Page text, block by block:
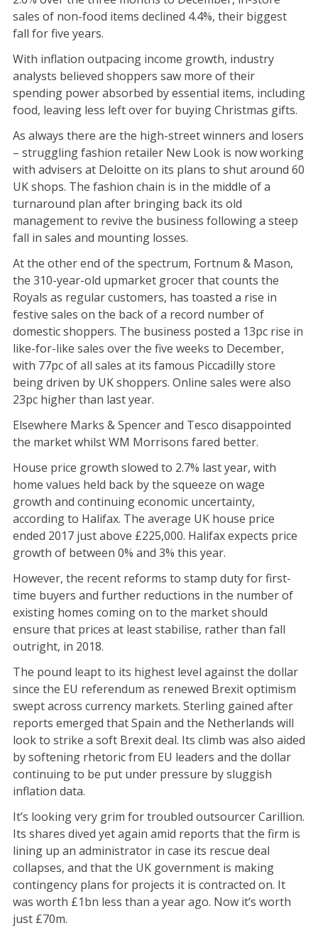
sales of non-food items declined 4.4%, their biggest
fall for five years.
With inflation outpacing income growth, industry
analysts believed shoppers saw more of their
spending power absorbed by essential items, including
food, leaving less left over for buying Christmas gifts.
As always there are the high-street winners and losers
– struggling fashion retailer New Look is now working
with advisers at Deloitte on its plans to shut around 60
UK shops. The fashion chain is in the middle of a
turnaround plan after bringing back its old
management to revive the business following a steep
fall in sales and mounting losses.
At the other end of the spectrum, Fortnum & Mason,
the 310-year-old upmarket grocer that counts the
Royals as regular customers, has toasted a rise in
festive sales on the back of a record number of
domestic shoppers. The business posted a 13pc rise in
like-for-like sales over the five weeks to December,
with 77pc of all sales at its famous Piccadilly store
being driven by UK shoppers. Online sales were also
23pc higher than last year.
Elsewhere Marks & Spencer and Tesco disappointed
the market whilst WM Morrisons fared better.
House price growth slowed to 2.7% last year, with
home values held back by the squeeze on wage
growth and continuing economic uncertainty,
according to Halifax. The average UK house price
ended 2017 just above £225,000. Halifax expects price
growth of between 0% and 3% this year.
However, the recent reforms to stamp duty for first-
time buyers and further reductions in the number of
existing homes coming on to the market should
ensure that prices at least stabilise, rather than fall
outright, in 2018.
The pound leapt to its highest level against the dollar
since the EU referendum as renewed Brexit optimism
swept across currency markets. Sterling gained after
reports emerged that Spain and the Netherlands will
look to strike a soft Brexit deal. Its climb was also aided
by softening rhetoric from EU leaders and the dollar
continuing to be put under pressure by sluggish
inflation data.
It’s looking very grim for troubled outsourcer Carillion.
Its shares dived yet again amid reports that the firm is
lining up an administrator in case its rescue deal
collapses, and that the UK government is making
contingency plans for projects it is contracted on. It
was worth £1bn less than a year ago. Now it’s worth
just £70m.